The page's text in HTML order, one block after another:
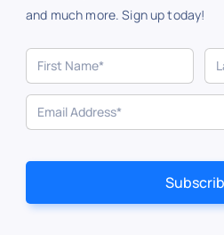
and much more. Sign up today!